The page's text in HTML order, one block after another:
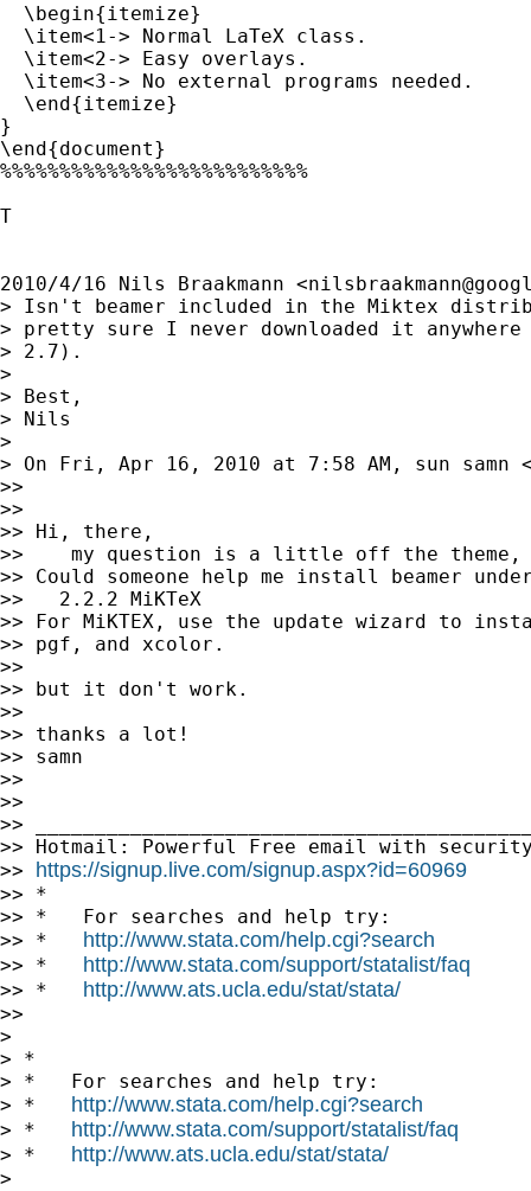
  \begin{itemize}
  \item<1-> Normal LaTeX class.
  \item<2-> Easy overlays.
  \item<3-> No external programs needed.
  \end{itemize}
}
\end{document}
%%%%%%%%%%%%%%%%%%%%%%%%%%
T
2010/4/16 Nils Braakmann <
> Isn't beamer included in the Miktex
> pretty sure I never downloaded it
> 2.7).
>
> Best,
> Nils
>
> On Fri, Apr 16, 2010 at 7:58 AM, sun samn
>>
>>
>> Hi, there,
>>    my question is a little off the
>> Could someone help me install beamer
>>   2.2.2 MiKTeX
>> For MiKTEX, use the update wizard to
>> pgf, and xcolor.
>>
>> but it don't work.
>>
>> thanks a lot!
>> samn
>>
>>
>>
>> Hotmail: Powerful Free email with
>> https://signup.live.com/signup.aspx?id=60969
>> *
>> *   For searches and help try:
>> * http://www.stata.com/help.cgi?search
>> * http://www.stata.com/support/statalist/faq
>> * http://www.ats.ucla.edu/stat/stata/
>>
>
> *
> *   For searches and help try:
> * http://www.stata.com/help.cgi?search
> * http://www.stata.com/support/statalist/faq
> * http://www.ats.ucla.edu/stat/stata/
>